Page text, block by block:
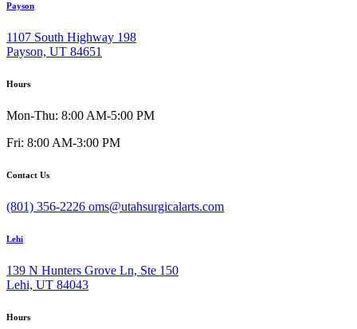
Payson
1107 South Highway 198
Payson, UT 84651
Hours
Mon-Thu: 8:00 AM-5:00 PM
Fri: 8:00 AM-3:00 PM
Contact Us
(801) 356-2226 oms@utahsurgicalarts.com
Lehi
139 N Hunters Grove Ln, Ste 150
Lehi, UT 84043
Hours